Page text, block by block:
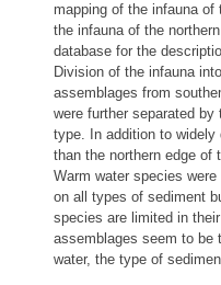
mapping of the infauna of
the infauna of the
database for the
Division of the infauna
assemblages from
were further separated
type. In addition to
than the northern edge of
Warm water species
on all types of sediment
species are limited in
assemblages seem to be
water, the type of